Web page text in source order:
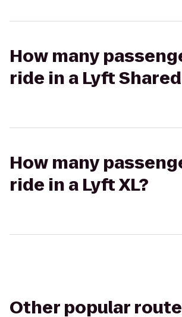
How many
ride in a Lyft
How many
ride in a Lyft XL?
Other popular